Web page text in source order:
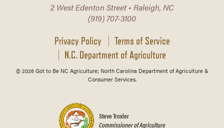
2 West Edenton Street • Raleigh, NC
(919) 707-3100
Privacy Policy
Terms of Service
N.C. Department of Agriculture
© 2026 Got to Be NC Agriculture; North Carolina Department of Agriculture &
Consumer Services.
Steve Troxler
Commissioner of Agriculture